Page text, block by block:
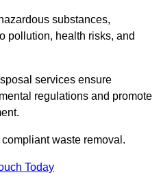
substances,
pollution, health risks, and
services ensure
regulations and promote
waste removal.
Today